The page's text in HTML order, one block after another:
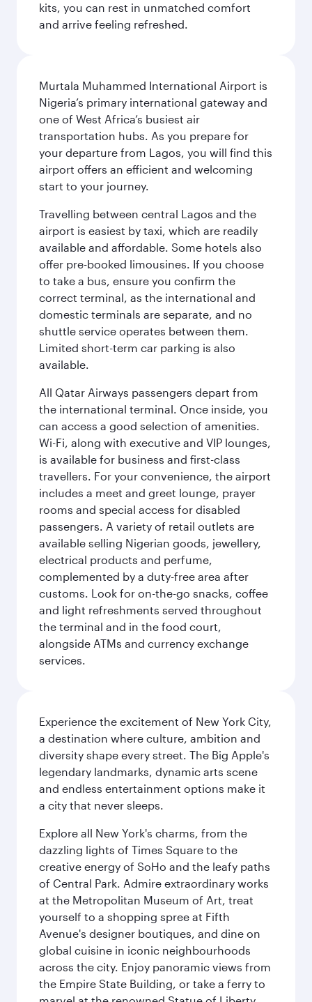
kits, you can rest in unmatched comfort
and arrive feeling refreshed.
Murtala Muhammed International Airport is
Nigeria’s primary international gateway and
one of West Africa’s busiest air
transportation hubs. As you prepare for
your departure from Lagos, you will find this
airport offers an efficient and welcoming
start to your journey.
Travelling between central Lagos and the
airport is easiest by taxi, which are readily
available and affordable. Some hotels also
offer pre-booked limousines. If you choose
to take a bus, ensure you confirm the
correct terminal, as the international and
domestic terminals are separate, and no
shuttle service operates between them.
Limited short-term car parking is also
available.
All Qatar Airways passengers depart from
the international terminal. Once inside, you
can access a good selection of amenities.
Wi-Fi, along with executive and VIP lounges,
is available for business and first-class
travellers. For your convenience, the airport
includes a meet and greet lounge, prayer
rooms and special access for disabled
passengers. A variety of retail outlets are
available selling Nigerian goods, jewellery,
electrical products and perfume,
complemented by a duty-free area after
customs. Look for on-the-go snacks, coffee
and light refreshments served throughout
the terminal and in the food court,
alongside ATMs and currency exchange
services.
Experience the excitement of New York City,
a destination where culture, ambition and
diversity shape every street. The Big Apple's
legendary landmarks, dynamic arts scene
and endless entertainment options make it
a city that never sleeps.
Explore all New York's charms, from the
dazzling lights of Times Square to the
creative energy of SoHo and the leafy paths
of Central Park. Admire extraordinary works
at the Metropolitan Museum of Art, treat
yourself to a shopping spree at Fifth
Avenue's designer boutiques, and dine on
global cuisine in iconic neighbourhoods
across the city. Enjoy panoramic views from
the Empire State Building, or take a ferry to